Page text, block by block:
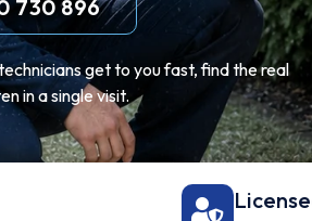
730 896
get to you fast, find the real
in a single visit.